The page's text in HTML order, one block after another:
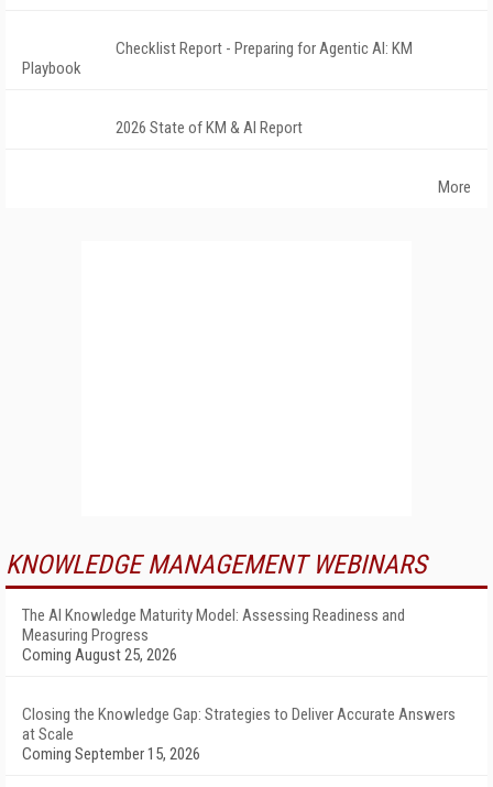
Checklist Report - Preparing for Agentic AI: KM
Playbook
2026 State of KM & AI Report
More
KNOWLEDGE MANAGEMENT WEBINARS
The AI Knowledge Maturity Model: Assessing Readiness and
Measuring Progress
Coming August 25, 2026
Closing the Knowledge Gap: Strategies to Deliver Accurate Answers
at Scale
Coming September 15, 2026